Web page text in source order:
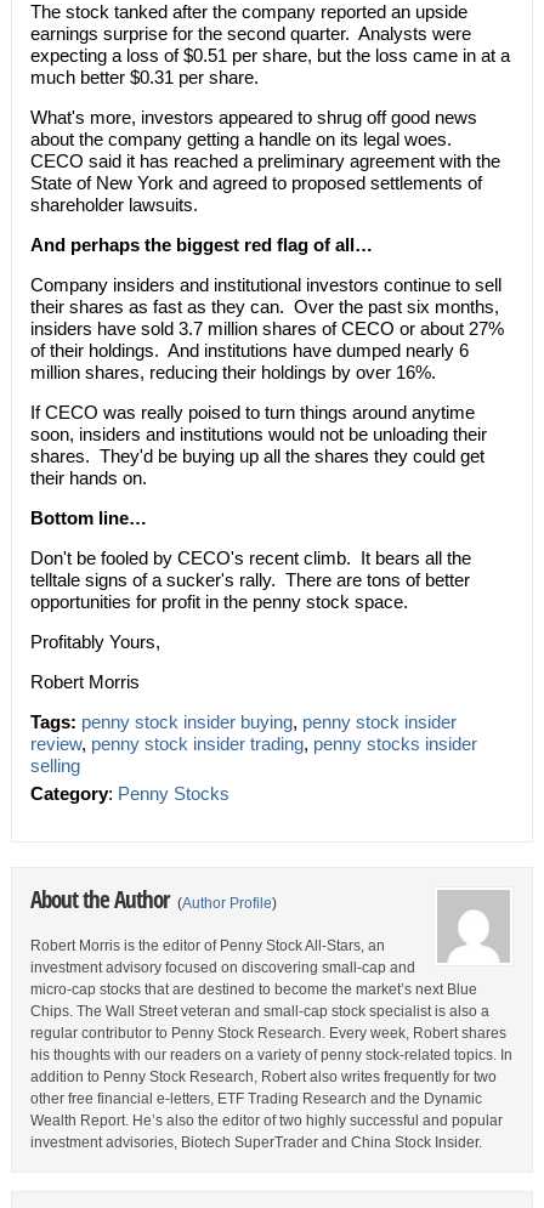
The stock tanked after the company reported an upside
earnings surprise for the second quarter. Analysts were
expecting a loss of $0.51 per share, but the loss came in at a
much better $0.31 per share.
What's more, investors appeared to shrug off good news
about the company getting a handle on its legal woes.
CECO said it has reached a preliminary agreement with the
State of New York and agreed to proposed settlements of
shareholder lawsuits.
And perhaps the biggest red flag of all…
Company insiders and institutional investors continue to sell
their shares as fast as they can. Over the past six months,
insiders have sold 3.7 million shares of CECO or about 27%
of their holdings. And institutions have dumped nearly 6
million shares, reducing their holdings by over 16%.
If CECO was really poised to turn things around anytime
soon, insiders and institutions would not be unloading their
shares. They'd be buying up all the shares they could get
their hands on.
Bottom line…
Don't be fooled by CECO's recent climb. It bears all the
telltale signs of a sucker's rally. There are tons of better
opportunities for profit in the penny stock space.
Profitably Yours,
Robert Morris
Tags: penny stock insider buying, penny stock insider
review, penny stock insider trading, penny stocks insider
selling
Category: Penny Stocks
About the Author (Author Profile)
Robert Morris is the editor of Penny Stock All-Stars, an
investment advisory focused on discovering small-cap and
micro-cap stocks that are destined to become the market’s next Blue
Chips. The Wall Street veteran and small-cap stock specialist is also a
regular contributor to Penny Stock Research. Every week, Robert shares
his thoughts with our readers on a variety of penny stock-related topics. In
addition to Penny Stock Research, Robert also writes frequently for two
other free financial e-letters, ETF Trading Research and the Dynamic
Wealth Report. He’s also the editor of two highly successful and popular
investment advisories, Biotech SuperTrader and China Stock Insider.